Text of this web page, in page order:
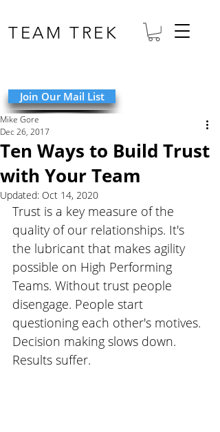
TEAM TREK
Join Our Mail List
Ten Ways to Build Trust
with Your Team
Mike Gore
Dec 26, 2017
Updated: Oct 14, 2020
Trust is a key measure of the
quality of our relationships. It's
the lubricant that makes agility
possible on High Performing
Teams. Without trust people
disengage. People start
questioning each other's motives.
Decision making slows down.
Results suffer.